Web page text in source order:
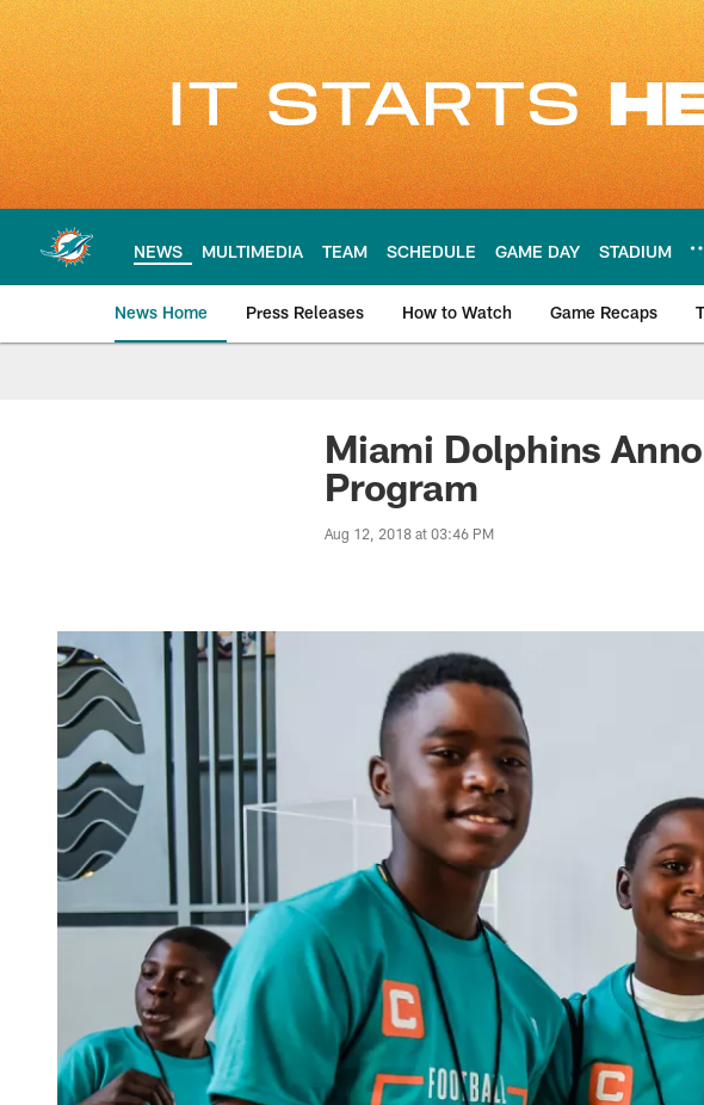
Skip
to
main
content
NEWS MULTIMEDIA TEAM SCHEDULE GAME DAY STADIUM
News Home Press Releases How to Watch Game Recaps
Miami Dolphins News
Miami Dolphins
Program
Aug 12, 2018 at 03:46 PM